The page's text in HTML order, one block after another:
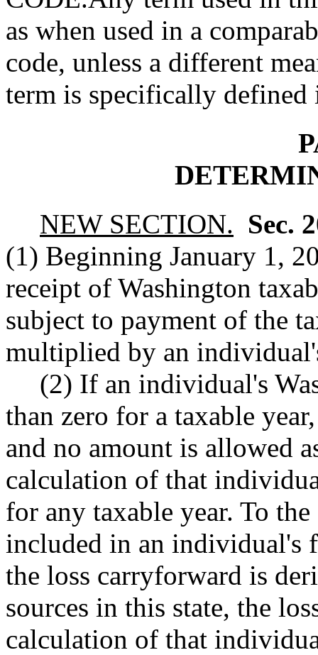
as when used in a
code, unless a different
term is specifically defined
NEW SECTION. Sec.
(1) Beginning January 1,
receipt of Washington
subject to payment of the
multiplied by an
(2) If an individual's
than zero for a taxable
and no amount is allowed
calculation of that
for any taxable year. To
included in an individual's
the loss carryforward is
sources in this state, the
calculation of that